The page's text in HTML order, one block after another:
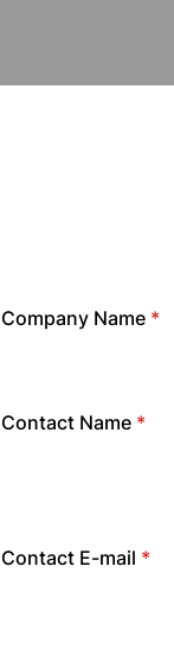
Company Name *
Contact Name *
Contact E-mail *